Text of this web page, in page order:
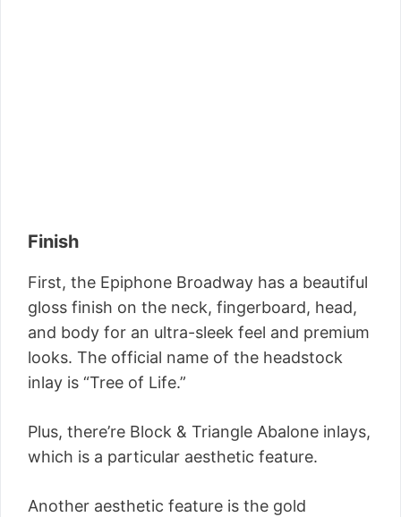
Finish
First, the Epiphone Broadway has a beautiful
gloss finish on the neck, fingerboard, head,
and body for an ultra-sleek feel and premium
looks. The official name of the headstock
inlay is “Tree of Life.”
Plus, there’re Block & Triangle Abalone inlays,
which is a particular aesthetic feature.
Another aesthetic feature is the gold